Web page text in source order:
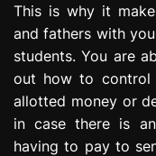
This is why it
and fathers with
students. You are
out how to control
allotted money or
in case there is
having to pay to